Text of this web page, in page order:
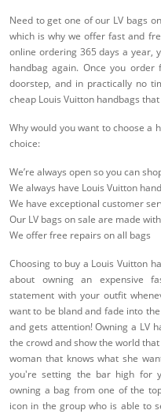
Need to get one of our LV bags
which is why we offer fast and
online ordering 365 days a year,
handbag again. Once you
doorstep, and in practically no
cheap Louis Vuitton handbags
Why would you want to choose a
choice:
We’re always open so you can
We always have Louis Vuitton
We have exceptional customer
Our LV bags on sale are made
We offer free repairs on all bags
Choosing to buy a Louis Vuitton
about owning an expensive
statement with your outfit
want to be bland and fade into
and gets attention! Owning a LV
the crowd and show the world
woman that knows what she
you're setting the bar high for
owning a bag from one of the
icon in the group who is able to